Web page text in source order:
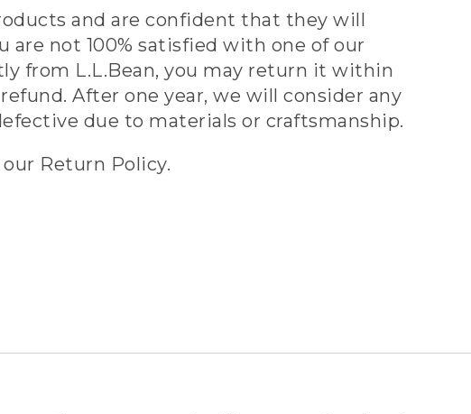
and are confident that they will
are not 100% satisfied with one of our
from L.L.Bean, you may return it within
After one year, we will consider any
due to materials or craftsmanship.
Return Policy.